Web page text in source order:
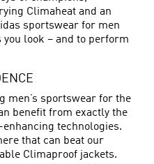
Climaheat and an
sportswear for men
you look – and to perform
men’s sportswear for the
benefit from exactly the
technologies.
that can beat our
Climaproof jackets.